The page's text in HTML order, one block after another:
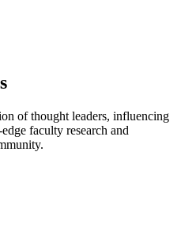
of thought leaders, influencing
faculty research and